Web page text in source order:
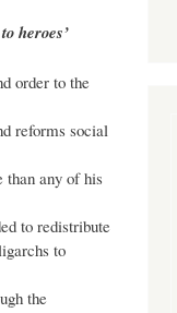
heroes’
order to the
reforms social
any of his
to redistribute
to
the